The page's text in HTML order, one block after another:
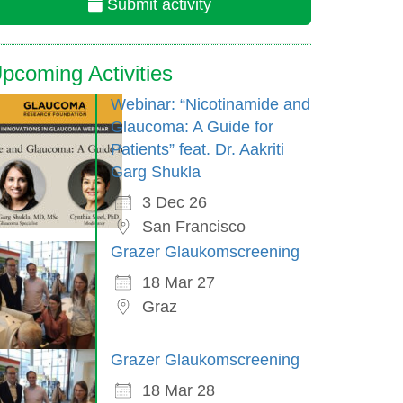
Submit activity
Activities
Webinar: “Nicotinamide and
Glaucoma: A Guide for
Patients” feat. Dr. Aakriti
Garg Shukla
3 Dec 26
San Francisco
Grazer Glaukomscreening
18 Mar 27
Graz
Grazer Glaukomscreening
18 Mar 28